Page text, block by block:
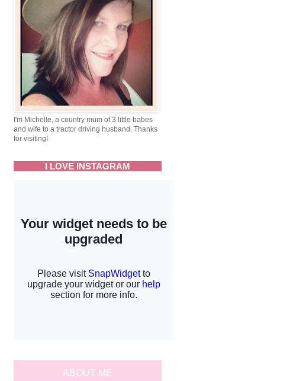
I'm Michelle, a country mum of 3 little babes
and wife to a tractor driving husband. Thanks
for visiting!
I LOVE INSTAGRAM
ABOUT ME